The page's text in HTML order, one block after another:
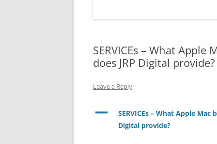
IT SERVICES – DETAILS ->
FAQS
SERVICEs – What
does JRP Digital provide?
Leave a Reply
A
SERVICEs – What Apple
Digital provide?